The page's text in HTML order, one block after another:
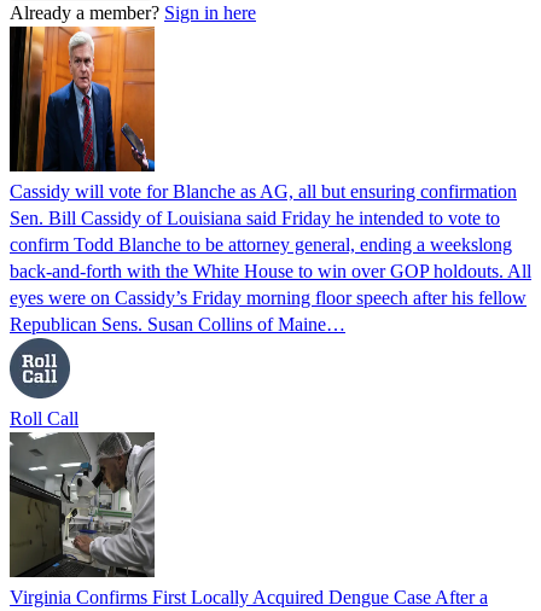
Already a member? Sign in here
Cassidy will vote for Blanche as AG, all but ensuring confirmation
Sen. Bill Cassidy of Louisiana said Friday he intended to vote to
confirm Todd Blanche to be attorney general, ending a weekslong
back-and-forth with the White House to win over GOP holdouts. All
eyes were on Cassidy’s Friday morning floor speech after his fellow
Republican Sens. Susan Collins of Maine…
Roll Call
Virginia Confirms First Locally Acquired Dengue Case After a